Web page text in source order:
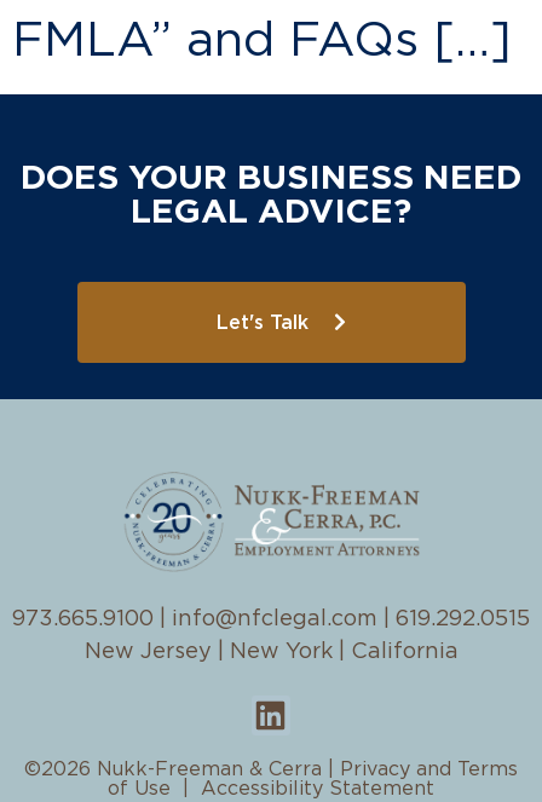
FMLA” and FAQs […]
DOES YOUR BUSINESS NEED
LEGAL ADVICE?
Let's Talk
973.665.9100 info@nfclegal.com
619.292.0515
New Jersey | New York | California
©2026 Nukk-Freeman & Cerra |
Privacy and Terms
of Use
Accessibility Statement